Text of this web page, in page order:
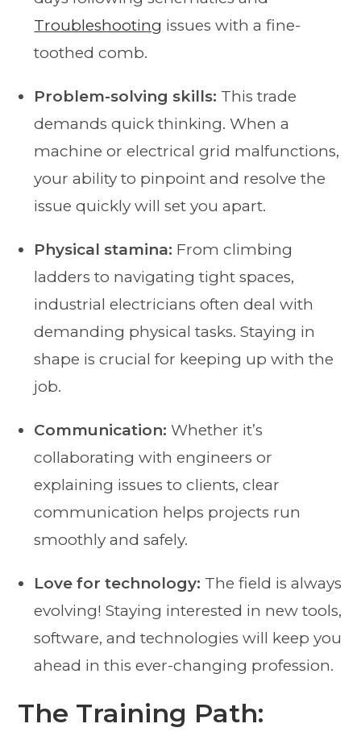
Troubleshooting issues with a fine-
toothed comb.
Problem-solving skills: This trade
demands quick thinking. When a
machine or electrical grid malfunctions,
your ability to pinpoint and resolve the
issue quickly will set you apart.
Physical stamina: From climbing
ladders to navigating tight spaces,
industrial electricians often deal with
demanding physical tasks. Staying in
shape is crucial for keeping up with the
job.
Communication: Whether it’s
collaborating with engineers or
explaining issues to clients, clear
communication helps projects run
smoothly and safely.
Love for technology: The field is always
evolving! Staying interested in new tools,
software, and technologies will keep you
ahead in this ever-changing profession.
The Training Path: